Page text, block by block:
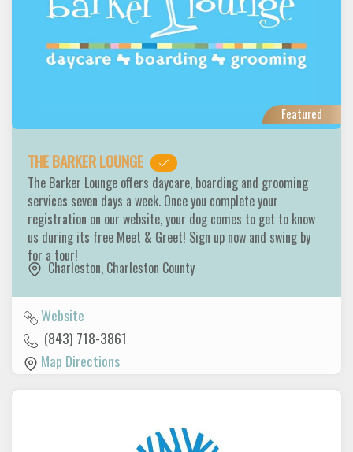
Featured
THE BARKER LOUNGE
The Barker Lounge offers daycare, boarding and grooming
services seven days a week. Once you complete your
registration on our website, your dog comes to get to know
us during its free Meet & Greet! Sign up now and swing by
for a tour!
Charleston, Charleston County
Website
(843) 718-3861
Map Directions